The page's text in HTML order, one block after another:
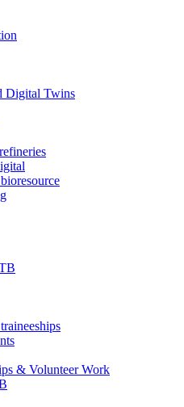
Digital Twins
& Volunteer Work